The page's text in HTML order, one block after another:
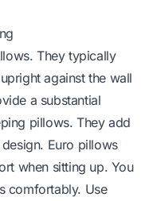
They typically
against the wall
a substantial
pillows. They add
Euro pillows
when sitting up. You
comfortably. Use